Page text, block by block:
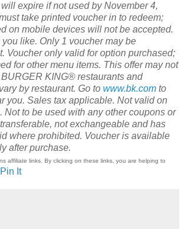
expire if not used by November 4,
take printed voucher in to redeem;
on mobile devices will not be accepted.
like. Only 1 voucher may be
Voucher only valid for option purchased;
for other menu items. This offer may not
KING® restaurants and
by restaurant. Go to www.bk.com to
you. Sales tax applicable. Not valid on
Not to be used with any other coupons or
not exchangeable and has
where prohibited. Voucher is available
after purchase.
affiliate links. By clicking on these links, you are helping to
Pin It